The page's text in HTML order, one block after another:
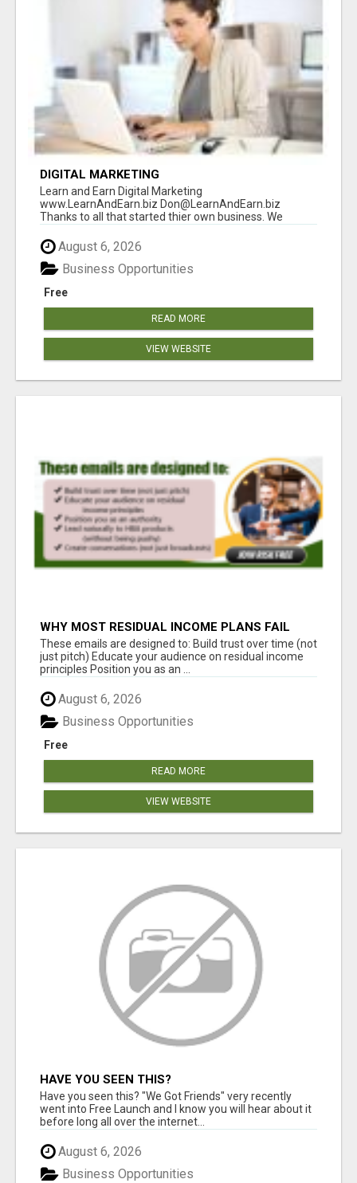
DIGITAL MARKETING
Learn and Earn Digital Marketing
www.LearnAndEarn.biz Don@LearnAndEarn.biz
Thanks to all that started thier own business. We
August 6, 2026
Free
Business Opportunities
READ MORE
VIEW WEBSITE
WHY MOST RESIDUAL INCOME PLANS FAIL
YOU
These emails are designed to: Build trust over time (not
just pitch) Educate your audience on residual income
principles Position you as an ...
August 6, 2026
Free
Business Opportunities
READ MORE
VIEW WEBSITE
HAVE YOU SEEN THIS?
Have you seen this? "We Got Friends" very recently
went into Free Launch and I know you will hear about it
before long all over the internet...
August 6, 2026
Business Opportunities